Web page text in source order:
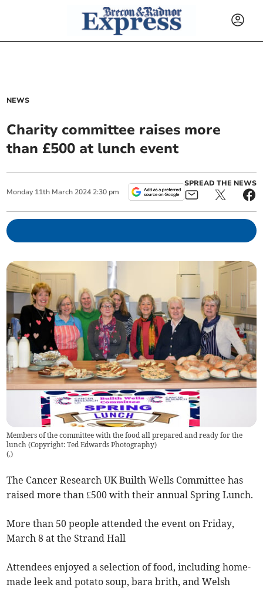
NEWS
Charity committee raises more
than £500 at lunch event
Monday 11th March 2024 2:30 pm
SPREAD THE NEWS
Members of the committee with the food all prepared and ready for the
lunch (Copyright: Ted Edwards Photography)
(.)
The Cancer Research UK Builth Wells Committee has
raised more than £500 with their annual Spring Lunch.
More than 50 people attended the event on Friday,
March 8 at the Strand Hall
Attendees enjoyed a selection of food, including home-
made leek and potato soup, bara brith, and Welsh